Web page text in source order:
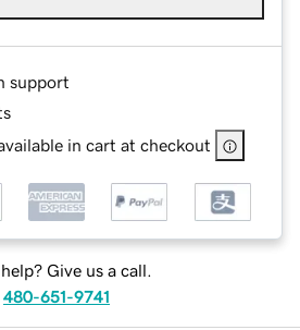
support
in cart at checkout
Give us a call.
480-651-9741